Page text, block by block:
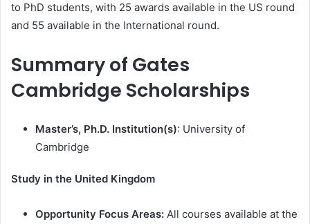
to PhD students, with 25 awards available in the US round
and 55 available in the International round.
Summary of Gates
Cambridge Scholarships
Master’s, Ph.D. Institution(s): University of
Cambridge
Study in the United Kingdom
Opportunity Focus Areas: All courses available at the